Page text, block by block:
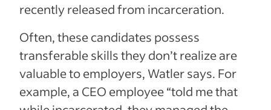
recently released from incarceration.
Often, these candidates possess
transferable skills they don’t realize are
valuable to employers, Watler says. For
example, a CEO employee “told me that